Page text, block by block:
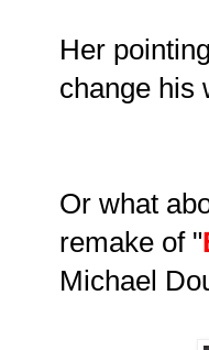
Her
change his
Or what
remake of "
Michael